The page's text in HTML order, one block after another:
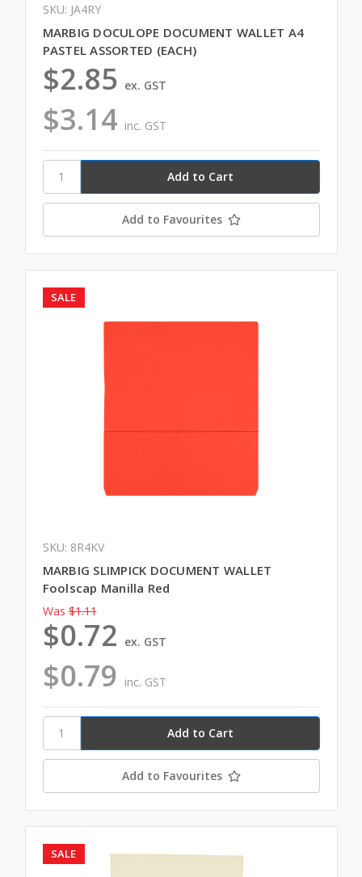
SKU: JA4RY
MARBIG DOCULOPE DOCUMENT WALLET A4
PASTEL ASSORTED (EACH)
$3.14 inc. GST
$2.85 ex. GST
Add to Favourites
SALE
SKU: 8R4KV
MARBIG SLIMPICK DOCUMENT WALLET
Foolscap Manilla Red
Was $1.11
$0.79 inc. GST
$0.72 ex. GST
Add to Favourites
SALE